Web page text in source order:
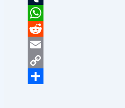
Tumblr
WhatsApp
Reddit
Email
Copy